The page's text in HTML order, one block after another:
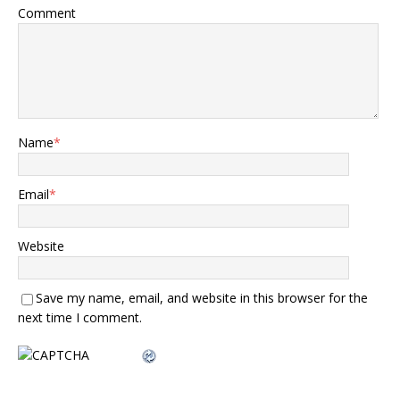
Comment
Name*
Email*
Website
Save my name, email, and website in this browser for the
next time I comment.